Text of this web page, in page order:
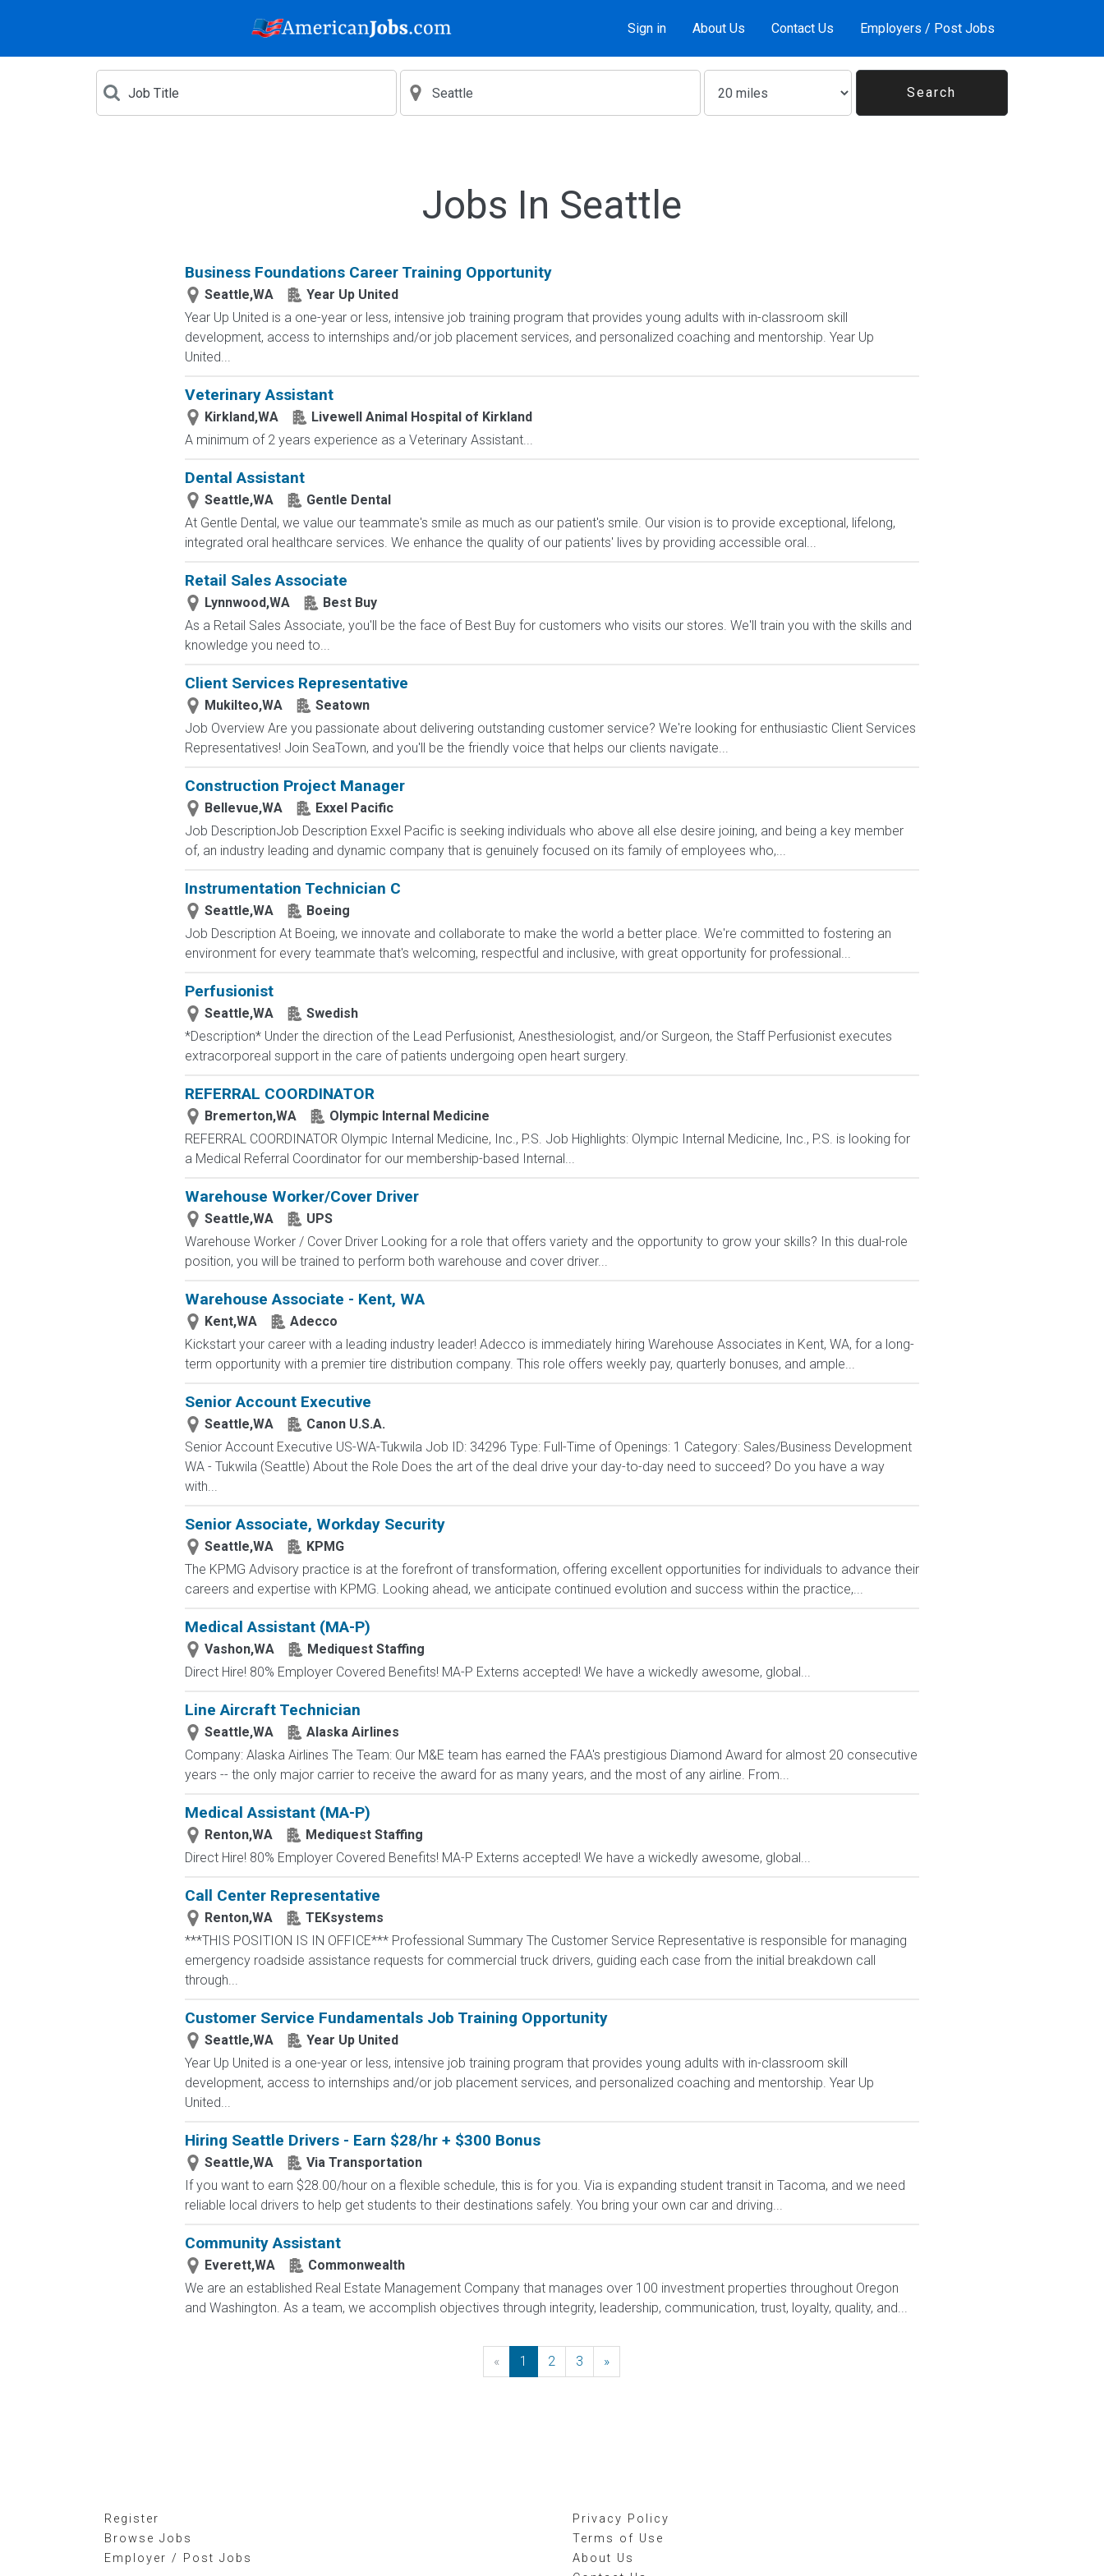
Sign in About Us Contact Us Employers / Post Jobs
Jobs In Seattle
Business Foundations Career Training Opportunity
Seattle,WA
Year Up United
Year Up United is a one-year or less, intensive job training program that provides young adults with in-classroom skill
development, access to internships and/or job placement services, and personalized coaching and mentorship. Year Up
United...
Veterinary Assistant
Kirkland,WA
Livewell Animal Hospital of Kirkland
A minimum of 2 years experience as a Veterinary Assistant...
Dental Assistant
Seattle,WA
Gentle Dental
At Gentle Dental, we value our teammate's smile as much as our patient's smile. Our vision is to provide exceptional, lifelong,
integrated oral healthcare services. We enhance the quality of our patients' lives by providing accessible oral...
Retail Sales Associate
Lynnwood,WA
Best Buy
As a Retail Sales Associate, you'll be the face of Best Buy for customers who visits our stores. We'll train you with the skills and
knowledge you need to...
Client Services Representative
Mukilteo,WA
Seatown
Job Overview Are you passionate about delivering outstanding customer service? We're looking for enthusiastic Client Services
Representatives! Join SeaTown, and you'll be the friendly voice that helps our clients navigate...
Construction Project Manager
Bellevue,WA
Exxel Pacific
Job DescriptionJob Description Exxel Pacific is seeking individuals who above all else desire joining, and being a key member
of, an industry leading and dynamic company that is genuinely focused on its family of employees who,...
Instrumentation Technician C
Seattle,WA
Boeing
Job Description At Boeing, we innovate and collaborate to make the world a better place. We're committed to fostering an
environment for every teammate that's welcoming, respectful and inclusive, with great opportunity for professional...
Perfusionist
Seattle,WA
Swedish
*Description* Under the direction of the Lead Perfusionist, Anesthesiologist, and/or Surgeon, the Staff Perfusionist executes
extracorporeal support in the care of patients undergoing open heart surgery.
REFERRAL COORDINATOR
Bremerton,WA
Olympic Internal Medicine
REFERRAL COORDINATOR Olympic Internal Medicine, Inc., P.S. Job Highlights: Olympic Internal Medicine, Inc., P.S. is looking for
a Medical Referral Coordinator for our membership-based Internal...
Warehouse Worker/Cover Driver
Seattle,WA
UPS
Warehouse Worker / Cover Driver Looking for a role that offers variety and the opportunity to grow your skills? In this dual-role
position, you will be trained to perform both warehouse and cover driver...
Warehouse Associate - Kent, WA
Kent,WA
Adecco
Kickstart your career with a leading industry leader! Adecco is immediately hiring Warehouse Associates in Kent, WA, for a long-
term opportunity with a premier tire distribution company. This role offers weekly pay, quarterly bonuses, and ample...
Senior Account Executive
Seattle,WA
Canon U.S.A.
Senior Account Executive US-WA-Tukwila Job ID: 34296 Type: Full-Time of Openings: 1 Category: Sales/Business Development
WA - Tukwila (Seattle) About the Role Does the art of the deal drive your day-to-day need to succeed? Do you have a way
with...
Senior Associate, Workday Security
Seattle,WA
KPMG
The KPMG Advisory practice is at the forefront of transformation, offering excellent opportunities for individuals to advance their
careers and expertise with KPMG. Looking ahead, we anticipate continued evolution and success within the practice,...
Medical Assistant (MA-P)
Vashon,WA
Mediquest Staffing
Direct Hire! 80% Employer Covered Benefits! MA-P Externs accepted! We have a wickedly awesome, global...
Line Aircraft Technician
Seattle,WA
Alaska Airlines
Company: Alaska Airlines The Team: Our M&E team has earned the FAA's prestigious Diamond Award for almost 20 consecutive
years -- the only major carrier to receive the award for as many years, and the most of any airline. From...
Medical Assistant (MA-P)
Renton,WA
Mediquest Staffing
Direct Hire! 80% Employer Covered Benefits! MA-P Externs accepted! We have a wickedly awesome, global...
Call Center Representative
Renton,WA
TEKsystems
***THIS POSITION IS IN OFFICE*** Professional Summary The Customer Service Representative is responsible for managing
emergency roadside assistance requests for commercial truck drivers, guiding each case from the initial breakdown call
through...
Customer Service Fundamentals Job Training Opportunity
Seattle,WA
Year Up United
Year Up United is a one-year or less, intensive job training program that provides young adults with in-classroom skill
development, access to internships and/or job placement services, and personalized coaching and mentorship. Year Up
United...
Hiring Seattle Drivers - Earn $28/hr + $300 Bonus
Seattle,WA
Via Transportation
If you want to earn $28.00/hour on a flexible schedule, this is for you. Via is expanding student transit in Tacoma, and we need
reliable local drivers to help get students to their destinations safely. You bring your own car and driving...
Community Assistant
Everett,WA
Commonwealth
We are an established Real Estate Management Company that manages over 100 investment properties throughout Oregon
and Washington. As a team, we accomplish objectives through integrity, leadership, communication, trust, loyalty, quality, and...
« Previous
1 2 3 »
Register
Browse Jobs
Employer / Post Jobs
Privacy Policy
Terms of Use
About Us